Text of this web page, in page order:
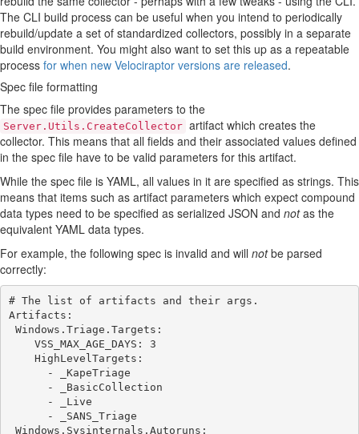
The CLI build process can be useful when you intend to periodically
rebuild/update a set of standardized collectors, possibly in a separate
build environment. You might also want to set this up as a repeatable
process for when new Velociraptor versions are released.
Spec file formatting
The spec file provides parameters to the
Server.Utils.CreateCollector artifact which creates the
collector. This means that all fields and their associated values defined
in the spec file have to be valid parameters for this artifact.
While the spec file is YAML, all values in it are specified as strings. This
means that items such as artifact parameters which expect compound
data types need to be specified as serialized JSON and notas the
equivalent YAML data types.
For example, the following spec is invalid and will notbe parsed
correctly:
# The list of artifacts and their args.
Artifacts: